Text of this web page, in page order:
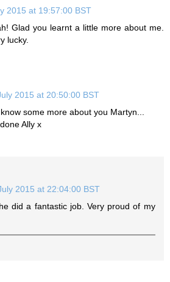
2015 at 19:57:00 BST
Glad you learnt a little more about me.
lucky.
2015 at 20:50:00 BST
some more about you Martyn...
Ally x
2015 at 22:04:00 BST
did a fantastic job. Very proud of my